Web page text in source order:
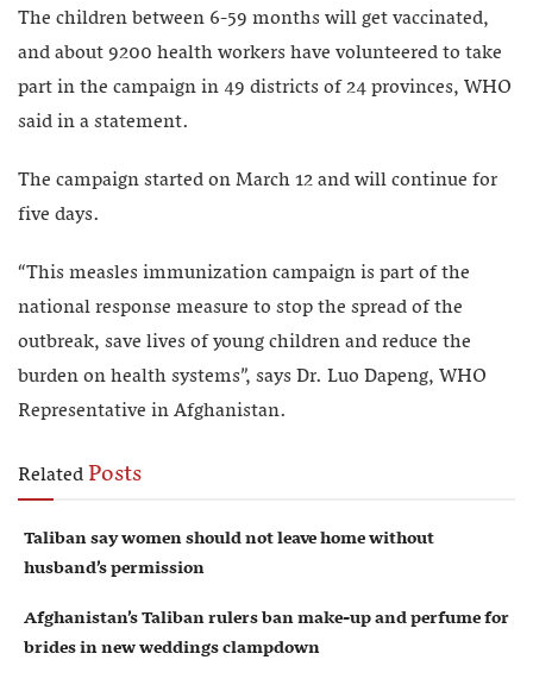
The children between 6-59 months will get vaccinated,
and about 9200 health workers have volunteered to take
part in the campaign in 49 districts of 24 provinces, WHO
said in a statement.
The campaign started on March 12 and will continue for
five days.
“This measles immunization campaign is part of the
national response measure to stop the spread of the
outbreak, save lives of young children and reduce the
burden on health systems”, says Dr. Luo Dapeng, WHO
Representative in Afghanistan.
RelatedPosts
Taliban say women should not leave home without
husband’s permission
Afghanistan’s Taliban rulers ban make-up and perfume for
brides in new weddings clampdown